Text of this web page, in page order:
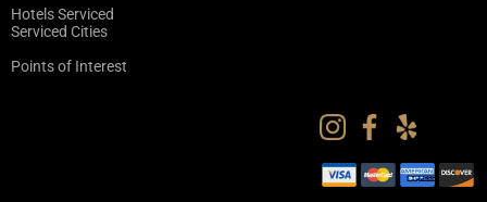
Hotels Serviced
Serviced Cities
Points of Interest